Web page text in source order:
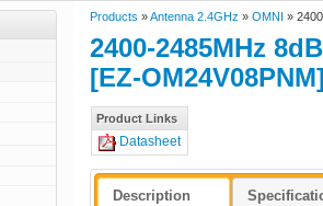
Products »Antenna 2.4GHz » OMNI »
2400-2485MHz
[EZ-
Product Links
Datasheet
Description